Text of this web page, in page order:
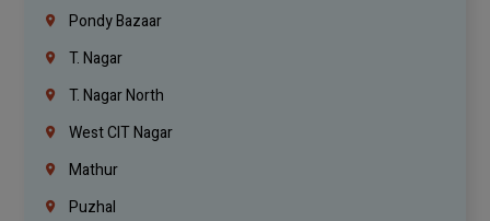
Pondy Bazaar
T. Nagar
T. Nagar North
West CIT Nagar
Mathur
Puzhal